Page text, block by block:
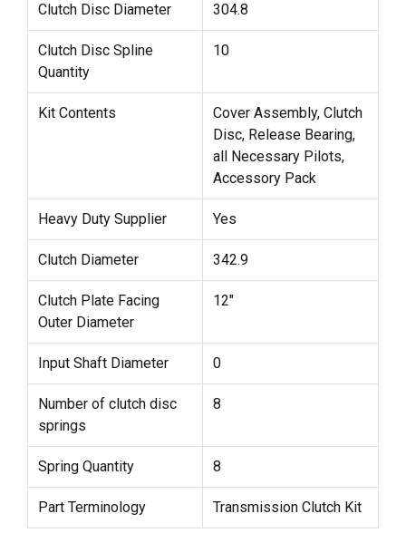
Clutch Disc Diameter 304.8
Clutch Disc Spline
Quantity
10
Kit Contents
Cover Assembly, Clutch
Disc, Release Bearing,
all Necessary Pilots,
Accessory Pack
Heavy Duty Supplier Yes
Clutch Diameter 342.9
Clutch Plate Facing
Outer Diameter
12"
Input Shaft Diameter 0
Number of clutch disc
springs
8
Spring Quantity 8
Part Terminology Transmission Clutch Kit